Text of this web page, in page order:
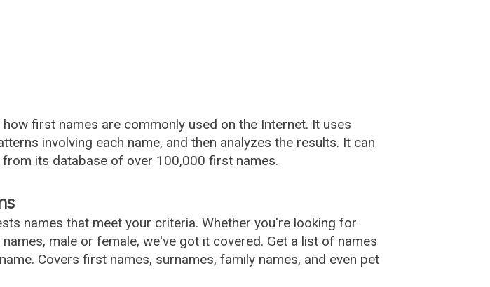
first names are commonly used on the Internet. It uses
involving each name, and then analyzes the results. It can
its database of over 100,000 first names.
names that meet your criteria. Whether you're looking for
male or female, we've got it covered. Get a list of names
Covers first names, surnames, family names, and even pet